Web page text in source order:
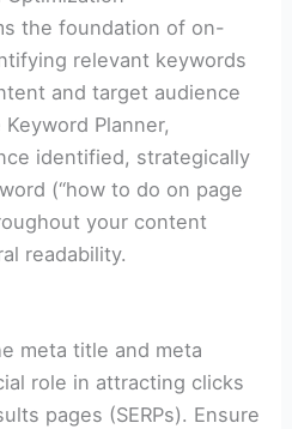
the foundation of on-
relevant keywords
and target audience
Planner,
identified, strategically
(“how to do on page
your content
readability.
meta title and meta
role in attracting clicks
pages (SERPs). Ensure